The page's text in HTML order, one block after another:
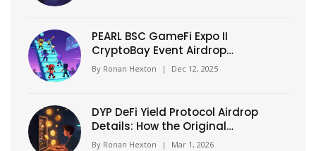
PEARL BSC GameFi Expo II
CryptoBay Event Airdrop
Details: How to Claim Your
Tokens
By Ronan Hexton | Dec 12, 2025
DYP DeFi Yield Protocol Airdrop
Details: How the Original
Mining Pool Incentive Worked
By Ronan Hexton | Mar 1, 2026